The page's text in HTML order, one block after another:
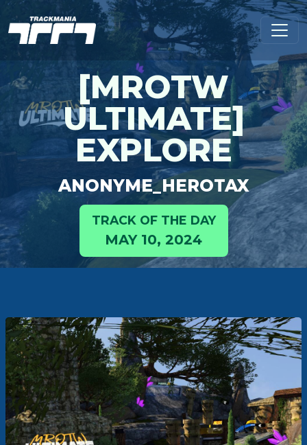
[MROTW
ULTIMATE]
EXPLORE
ANONYME_HEROTAX
TRACK OF THE DAY
MAY 10, 2024